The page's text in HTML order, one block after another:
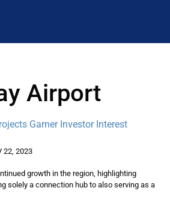
Airport
Garner Investor Interest
22, 2023
growth in the region, highlighting
solely a connection hub to also serving as a